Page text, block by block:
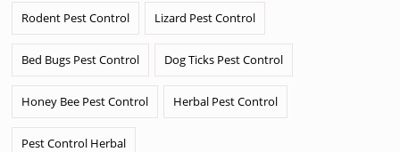
Rodent Pest Control Lizard Pest Control
Bed Bugs Pest Control Dog Ticks Pest Control
Honey Bee Pest Control Herbal Pest Control
Pest Control Herbal